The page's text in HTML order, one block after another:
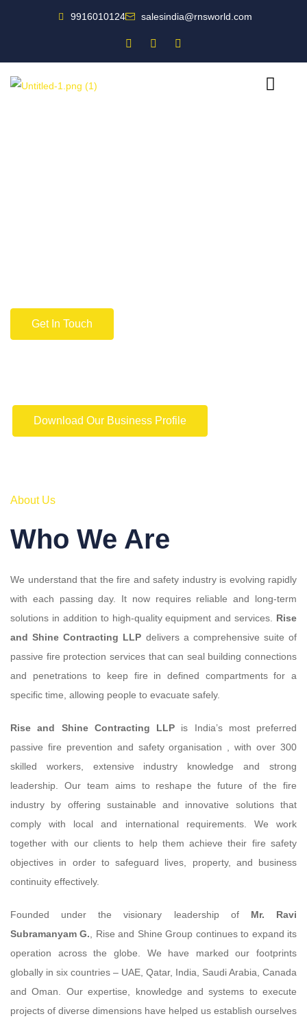
9916010124 salesindia@rnsworld.com
Get In Touch
Download Our Business Profile
About Us
Who We Are
We understand that the fire and safety industry is evolving rapidly
with each passing day. It now requires reliable and long-term
solutions in addition to high-quality equipment and services. Rise
and Shine Contracting LLP delivers a comprehensive suite of
passive fire protection services that can seal building connections
and penetrations to keep fire in defined compartments for a
specific time, allowing people to evacuate safely.
Rise and Shine Contracting LLP is India’s most preferred
passive fire prevention and safety organisation , with over 300
skilled workers, extensive industry knowledge and strong
leadership. Our team aims to reshape the future of the fire
industry by offering sustainable and innovative solutions that
comply with local and international requirements. We work
together with our clients to help them achieve their fire safety
objectives in order to safeguard lives, property, and business
continuity effectively.
Founded under the visionary leadership of Mr. Ravi
Subramanyam G. , Rise and Shine Group continues to expand its
operation across the globe. We have marked our footprints
globally in six countries – UAE, Qatar, India, Saudi Arabia, Canada
and Oman. Our expertise, knowledge and systems to execute
projects of diverse dimensions have helped us establish ourselves